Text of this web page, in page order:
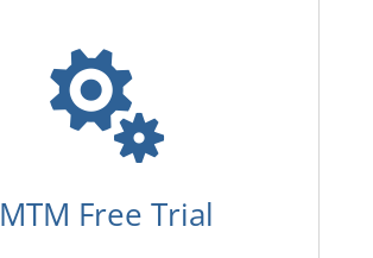

MTM Free Trial